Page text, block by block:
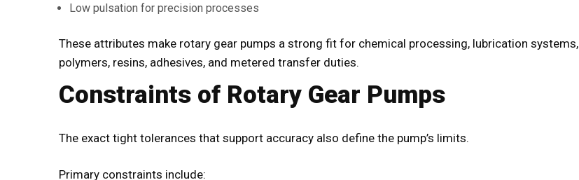
Low pulsation for precision processes
These attributes make rotary gear pumps a strong fit for chemical processing, lubrication systems,
polymers, resins, adhesives, and metered transfer duties.
Constraints of Rotary Gear Pumps
The exact tight tolerances that support accuracy also define the pump’s limits.
Primary constraints include: